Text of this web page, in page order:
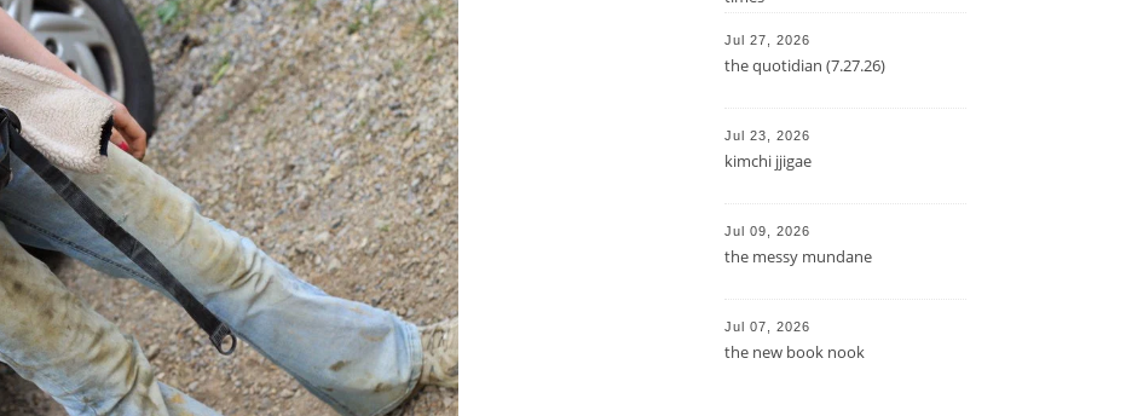
Jul 27, 2026
the quotidian (7.27.26)
Jul 23, 2026
kimchi jjigae
Jul 09, 2026
the messy mundane
Jul 07, 2026
the new book nook